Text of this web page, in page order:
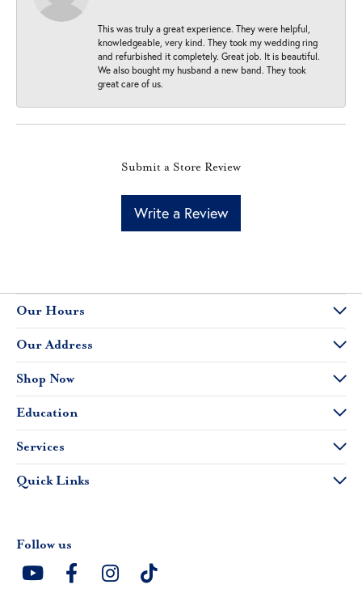
This was truly a great experience. They were helpful,
knowledgeable, very kind. They took my wedding ring
and refurbished it completely. Great job. It is beautiful.
We also bought my husband a new band. They took
great care of us.
Submit a Store Review
Write a Review
Our Hours
Our Address
Shop Now
Education
Services
Quick Links
Follow us